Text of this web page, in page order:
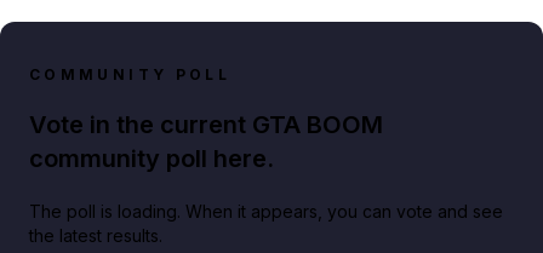
COMMUNITY POLL
Vote in the current GTA BOOM
community poll here.
The poll is loading. When it appears, you can vote and see
the latest results.